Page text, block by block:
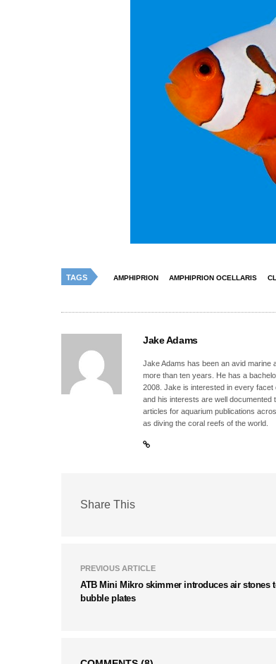
TAGS AMPHIPRION AMPHIPRION OCELLARIS
Jake Adams
Jake Adams has been an avid marine
more than ten years. He has a
2008. Jake is interested in every facet
and his interests are well
articles for aquarium publications
as diving the coral reefs of the world.
Share This
PREVIOUS ARTICLE
ATB Mini Mikro skimmer introduces air stones
bubble plates